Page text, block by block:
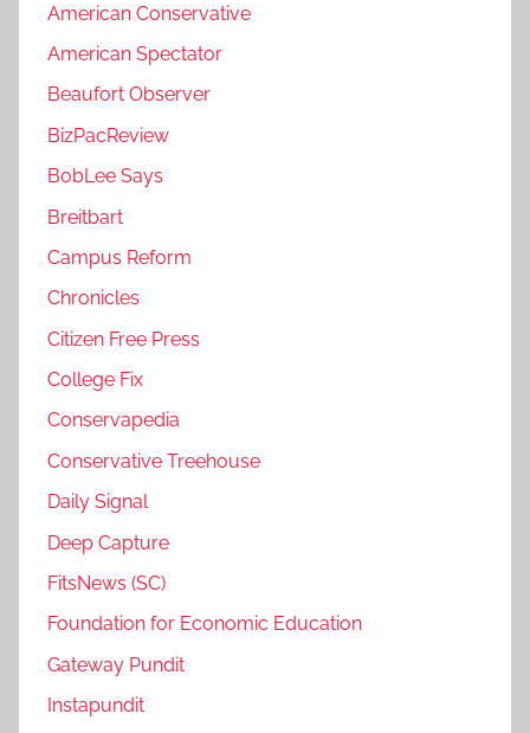
American Conservative
American Spectator
Beaufort Observer
BizPacReview
BobLee Says
Breitbart
Campus Reform
Chronicles
Citizen Free Press
College Fix
Conservapedia
Conservative Treehouse
Daily Signal
Deep Capture
FitsNews (SC)
Foundation for Economic Education
Gateway Pundit
Instapundit